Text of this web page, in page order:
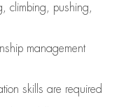
climbing, pushing,
management
skills are required